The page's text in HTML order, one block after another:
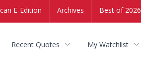
E-Edition Archives Best of 2026
Recent Quotes My Watchlist